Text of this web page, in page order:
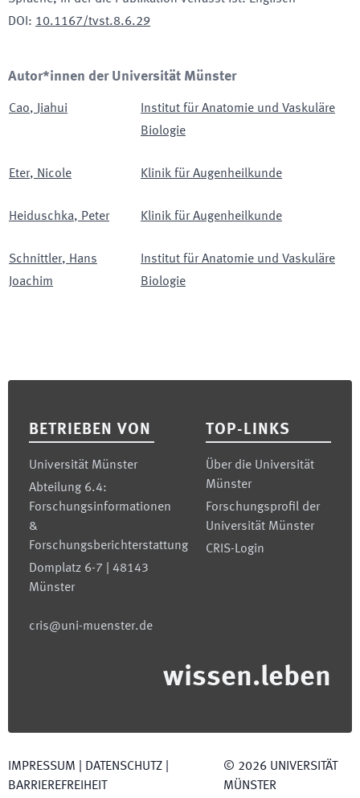
DOI : 10.1167/tvst.8.6.29
Autor*innen der Universität Münster
Cao, Jiahui
Institut für Anatomie und Vaskuläre
Biologie
Eter, Nicole Klinik für Augenheilkunde
Heiduschka, Peter Klinik für Augenheilkunde
Schnittler, Hans
Joachim
Institut für Anatomie und Vaskuläre
Biologie
BETRIEBEN VON
Universität Münster
Abteilung 6.4:
Forschungsinformationen
&
Forschungsberichterstattung
Domplatz 6-7 | 48143
Münster
cris@uni-muenster.de
TOP-LINKS
Über die Universität
Münster
Forschungsprofil der
Universität Münster
CRIS-Login
wissen.leben
IMPRESSUM DATENSCHUTZ
BARRIEREFREIHEIT
© 2026 UNIVERSITÄT
MÜNSTER